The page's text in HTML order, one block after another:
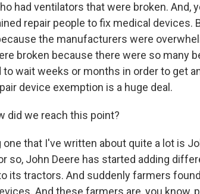
had ventilators that were broken. And,
repair people to fix medical devices.
the manufacturers were
broken because there were so many
to wait weeks or months in order to get
device exemption is a huge deal.
did we reach this point?
one that I've written about quite a lot is
so, John Deere has started adding
its tractors. And suddenly farmers
And these farmers are, you know,